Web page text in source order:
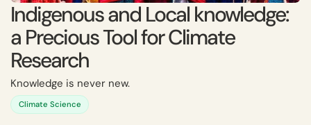
Indigenous and Local knowledge:
a Precious Tool for Climate
Research
Knowledge is never new.
Climate Science